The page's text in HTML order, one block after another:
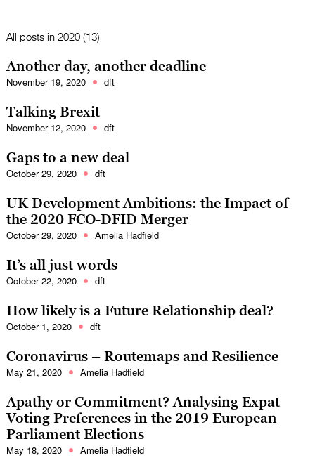
All posts in 2020 (13)
Another day, another deadline
November 19, 2020 dft
Talking Brexit
November 12, 2020 dft
Gaps to a new deal
October 29, 2020 dft
UK Development Ambitions: the Impact of
the 2020 FCO-DFID Merger
October 29, 2020 Amelia Hadfield
It’s all just words
October 22, 2020 dft
How likely is a Future Relationship deal?
October 1, 2020 dft
Coronavirus – Routemaps and Resilience
May 21, 2020 Amelia Hadfield
Apathy or Commitment? Analysing Expat
Voting Preferences in the 2019 European
Parliament Elections
May 18, 2020 Amelia Hadfield